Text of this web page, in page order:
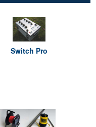
Switch Pro